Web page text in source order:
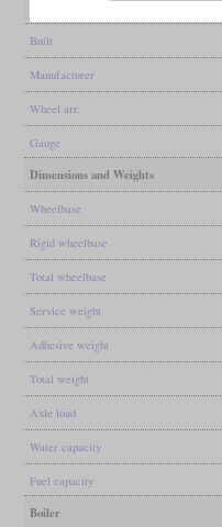
Built
Manufacturer
Wheel arr.
Gauge
Dimensions and Weights
Wheelbase
Rigid wheelbase
Total wheelbase
Service weight
Adhesive weight
Total weight
Axle load
Water capacity
Fuel capacity
Boiler